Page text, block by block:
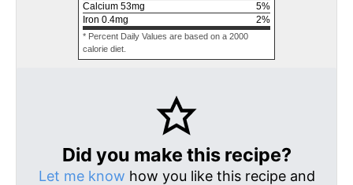
Calcium 53mg 5%
Iron 0.4mg 2%
* Percent Daily Values are based on a 2000
calorie diet.
Did you make this recipe?
Let me know how you like this recipe and